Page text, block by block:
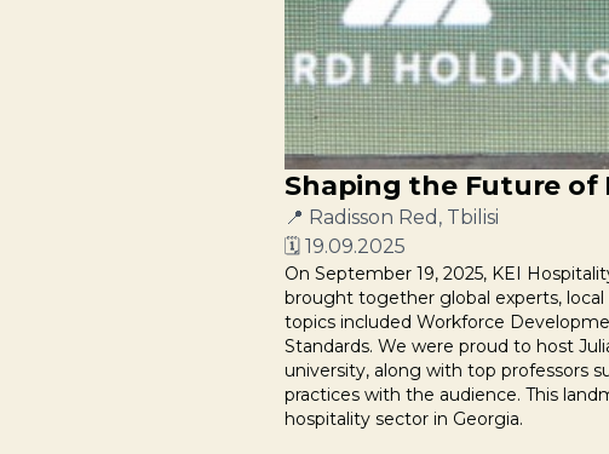
Shaping the Future of
📍 Radisson Red, Tbilisi
🗓 19.09.2025
On September 19, 2025, KEI
brought together global experts, local
topics included Workforce
Standards. We were proud to host
university, along with top professors
practices with the audience. This
hospitality sector in Georgia.